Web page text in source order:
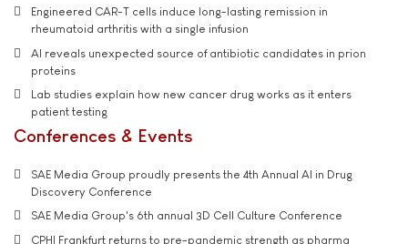
Engineered CAR-T cells induce long-lasting remission in
rheumatoid arthritis with a single infusion
AI reveals unexpected source of antibiotic candidates in prion
proteins
Lab studies explain how new cancer drug works as it enters
patient testing
Conferences & Events
SAE Media Group proudly presents the 4th Annual AI in Drug
Discovery Conference
SAE Media Group's 6th annual 3D Cell Culture Conference
CPHI Frankfurt returns to pre-pandemic strength as pharma